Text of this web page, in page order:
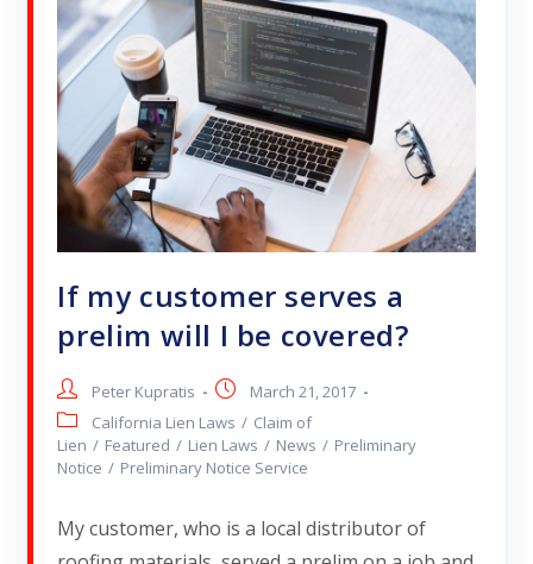
If my customer serves a
prelim will I be covered?
Peter Kupratis
March 21, 2017
California Lien Laws / Claim of
Lien / Featured / Lien Laws / News / Preliminary
Notice / Preliminary Notice Service
My customer, who is a local distributor of